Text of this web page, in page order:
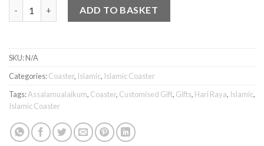
ADD TO BASKET
SKU:N/A
Categories:Coaster, Islamic, Islamic Coaster
Tags:Assalamualaikum, Coaster, Customised Gift, Gifts, Hari Raya, Islamic,
Islamic Coaster